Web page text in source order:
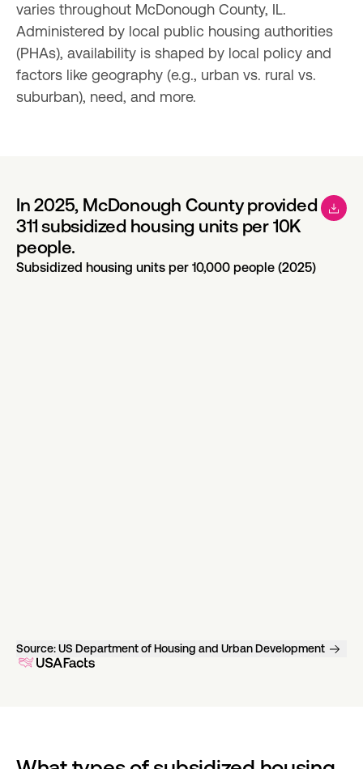
varies throughout McDonough County, IL.
Administered by local public housing authorities
(PHAs), availability is shaped by local policy and
factors like geography (e.g., urban vs. rural vs.
suburban), need, and more.
In 2025, McDonough County provided
311 subsidized housing units per 10K
people.
Subsidized housing units per 10,000 people (2025)
Source:US Department of Housing and Urban Development